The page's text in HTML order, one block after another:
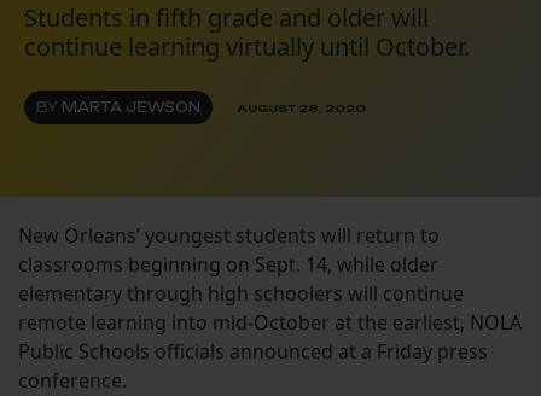
Students in fifth grade and older will
continue learning virtually until October.
BY MARTA JEWSON AUGUST 28, 2020
New Orleans’ youngest students will return to
classrooms beginning on Sept. 14, while older
elementary through high schoolers will continue
remote learning into mid-October at the earliest, NOLA
Public Schools officials announced at a Friday press
conference.